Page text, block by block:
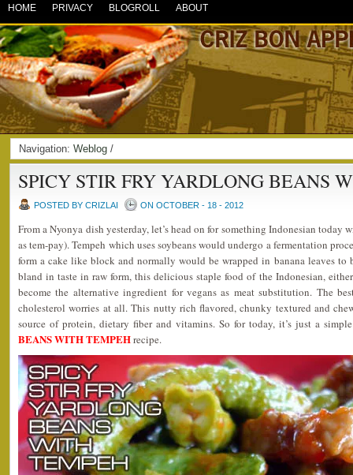
HOME PRIVACY BLOGROLL ABOUT
Navigation: Weblog /
SPICY STIR FRY YARDLONG BEANS
POSTED BY CRIZLAI ON OCTOBER - 18 - 2012
From a Nyonya dish yesterday, let’s head on for something Indonesian today
as tem-pay). Tempeh which uses soybeans would undergo a fermentation
form a cake like block and normally would be wrapped in banana leaves to
bland in taste in raw form, this delicious staple food of the Indonesian,
become the alternative ingredient for vegans as meat substitution. The
cholesterol worries at all. This nutty rich flavored, chunky textured and
source of protein, dietary fiber and vitamins. So for today, it’s just a
BEANS WITH TEMPEHrecipe.